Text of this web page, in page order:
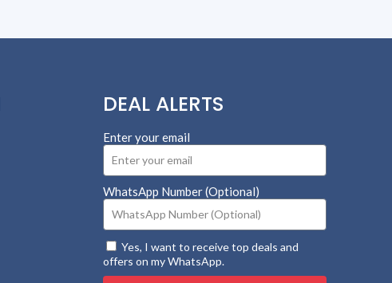
DEAL ALERTS
Enter your email
WhatsApp Number (Optional)
Yes, I want to receive top deals and
offers on my WhatsApp.